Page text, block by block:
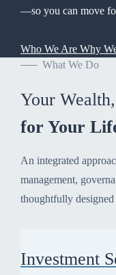
—so you can move
Who We Are Why
What We Do
Your
for Your
An integrated
management,
thoughtfully
Investment